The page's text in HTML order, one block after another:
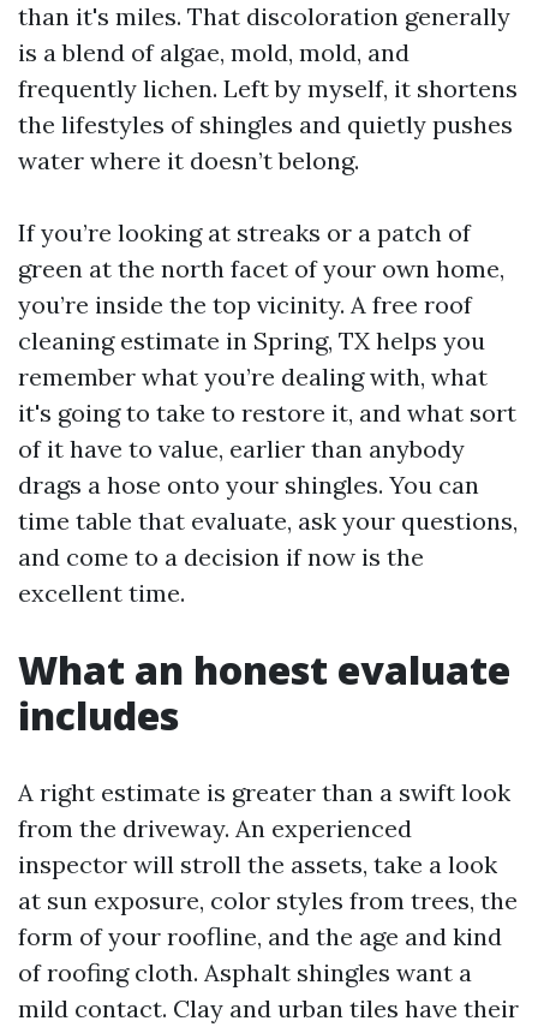
than it's miles. That discoloration generally
is a blend of algae, mold, mold, and
frequently lichen. Left by myself, it shortens
the lifestyles of shingles and quietly pushes
water where it doesn’t belong.
If you’re looking at streaks or a patch of
green at the north facet of your own home,
you’re inside the top vicinity. A free roof
cleaning estimate in Spring, TX helps you
remember what you’re dealing with, what
it's going to take to restore it, and what sort
of it have to value, earlier than anybody
drags a hose onto your shingles. You can
time table that evaluate, ask your questions,
and come to a decision if now is the
excellent time.
What an honest evaluate
includes
A right estimate is greater than a swift look
from the driveway. An experienced
inspector will stroll the assets, take a look
at sun exposure, color styles from trees, the
form of your roofline, and the age and kind
of roofing cloth. Asphalt shingles want a
mild contact. Clay and urban tiles have their